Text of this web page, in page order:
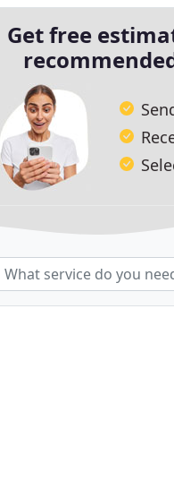
Get free